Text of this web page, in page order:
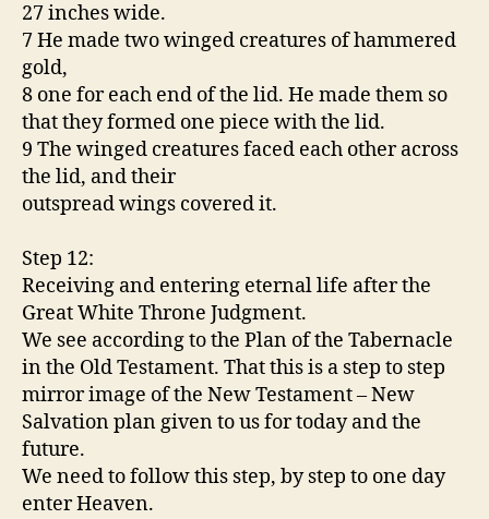
27 inches wide.
7 He made two winged creatures of hammered
gold,
8 one for each end of the lid. He made them so
that they formed one piece with the lid.
9 The winged creatures faced each other across
the lid, and their
outspread wings covered it.
Step 12:
Receiving and entering eternal life after the
Great White Throne Judgment.
We see according to the Plan of the Tabernacle
in the Old Testament. That this is a step to step
mirror image of the New Testament – New
Salvation plan given to us for today and the
future.
We need to follow this step, by step to one day
enter Heaven.